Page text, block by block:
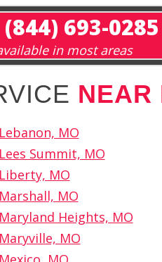
(844) 693-0285
in most areas
NEAR
Lebanon, MO
Lees Summit, MO
Liberty, MO
Marshall, MO
Maryland Heights, MO
Maryville, MO